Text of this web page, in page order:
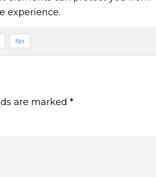
experience.
No
are marked *